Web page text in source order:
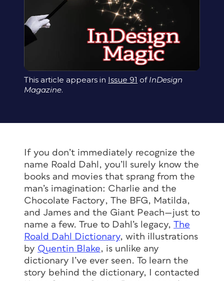
This article appears in Issue 91 of InDesign
Magazine.
If you don’t immediately recognize the
name Roald Dahl, you’ll surely know the
books and movies that sprang from the
man’s imagination: Charlie and the
Chocolate Factory, The BFG, Matilda,
and James and the Giant Peach—just to
name a few. True to Dahl’s legacy, The
Roald Dahl Dictionary, with illustrations
by Quentin Blake, is unlike any
dictionary I’ve ever seen. To learn the
story behind the dictionary, I contacted